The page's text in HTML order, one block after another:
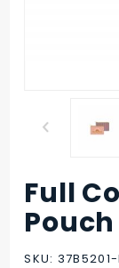
Purchase
Full Color
Cotton
Card
Full
Pouch
SKU: